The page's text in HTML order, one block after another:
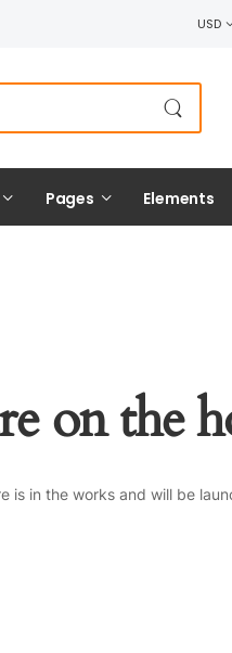
USD
Pages Elements
on the
is in the works and will be